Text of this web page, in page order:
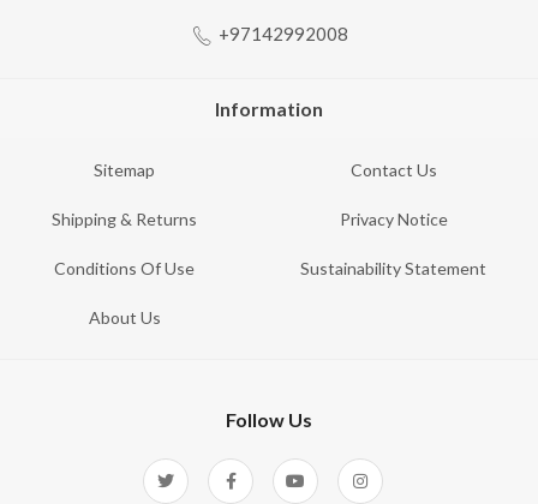
+97142992008
Information
Sitemap Contact Us
Shipping & Returns Privacy Notice
Conditions Of Use Sustainability Statement
About Us
Follow Us